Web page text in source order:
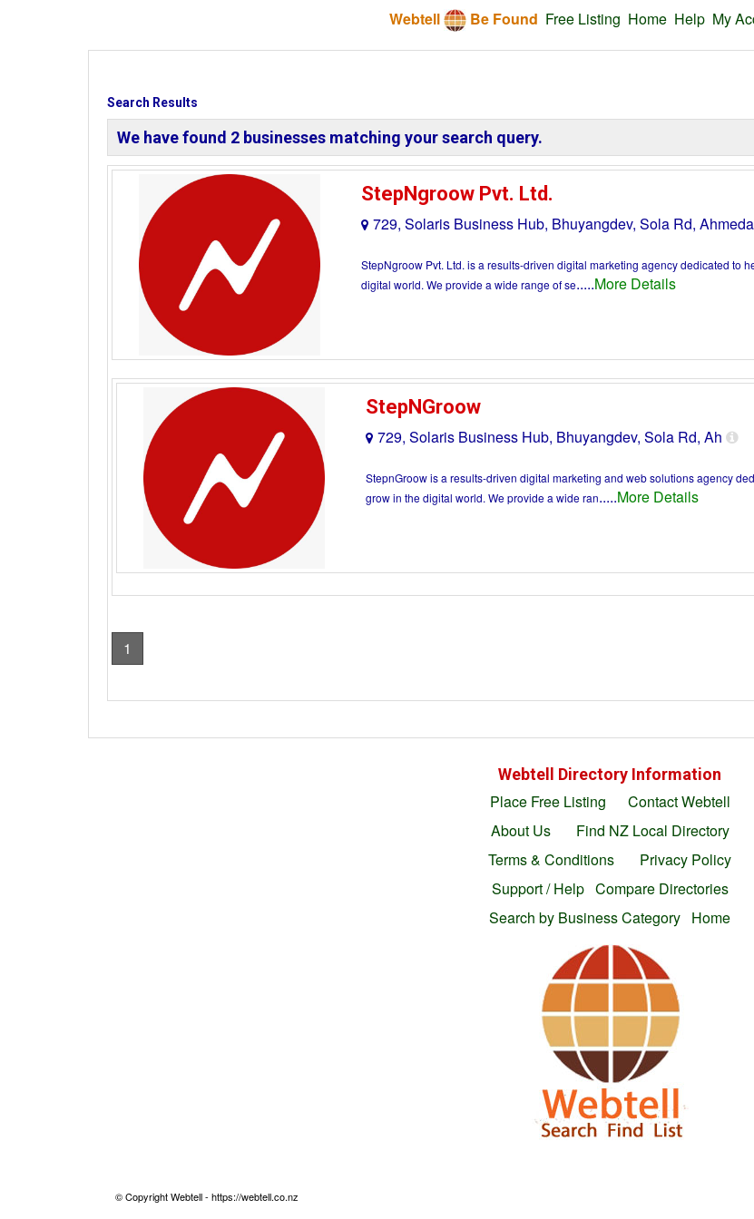
Webtell Be Found Free Listing Home Help My
Search Results
We have found 2 businesses matching your search query.
StepNgroow Pvt. Ltd.
729, Solaris Business Hub, Bhuyangdev, Sola Rd,
StepNgroow Pvt. Ltd. is a results-driven digital marketing agency dedicated to
digital world. We provide a wide range of se.....More Details
StepNGroow
729, Solaris Business Hub, Bhuyangdev, Sola Rd, Ah
StepnGroow is a results-driven digital marketing and web solutions agency
grow in the digital world. We provide a wide ran.....More Details
1
Webtell Directory Information
Place Free Listing
Contact Webtell
About Us
Find NZ Local Directory
Terms & Conditions
Privacy Policy
Support / Help Compare Directories
Search by Business Category Home
© Copyright Webtell - https://webtell.co.nz